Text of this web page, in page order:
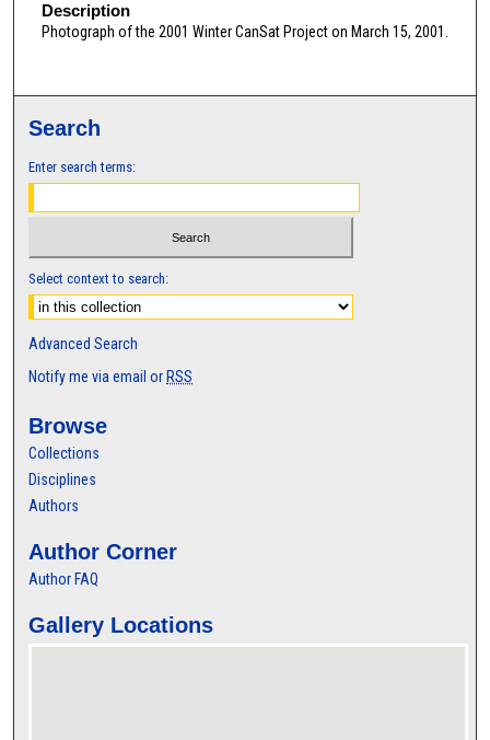
Description
Photograph of the 2001 Winter CanSat Project on March 15, 2001.
Search
Enter search terms:
Select context to search:
Advanced Search
Notify me via email or RSS
Browse
Collections
Disciplines
Authors
Author Corner
Author FAQ
Gallery Locations